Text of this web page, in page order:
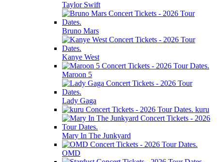
Taylor Swift
Bruno Mars
Kanye West
Maroon 5
Lady Gaga
kuru
Mary In The Junkyard
OMD